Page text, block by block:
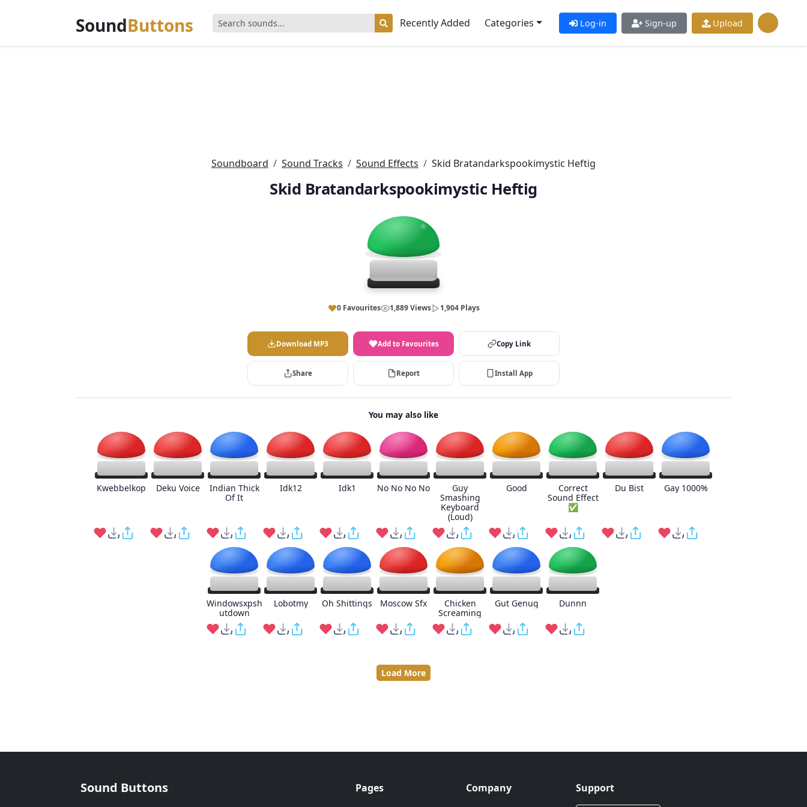
SoundButtons Recently Added Categories Log-in Sign-up Upload
Soundboard Sound Tracks Sound Effects Skid Bratandarkspookimystic Heftig
Skid Bratandarkspookimystic Heftig
0 Favourites 1,889 Views 1,904 Plays
Download MP3 Add to Favourites Copy Link
Share Report Install App
You may also like
Kwebbelkop Deku Voice
Indian Thick
Of It
Idk12 Idk1 No No No No
Guy
Smashing
Keyboard
(Loud)
Good
Correct
Sound Effect
✅
Du Bist Gay 1000%
Windowsxpsh
utdown
Lobotmy Oh Shittings Moscow Sfx
Chicken
Screaming
Gut Genug Dunnn
Load More
Sound Buttons Pages Company Support